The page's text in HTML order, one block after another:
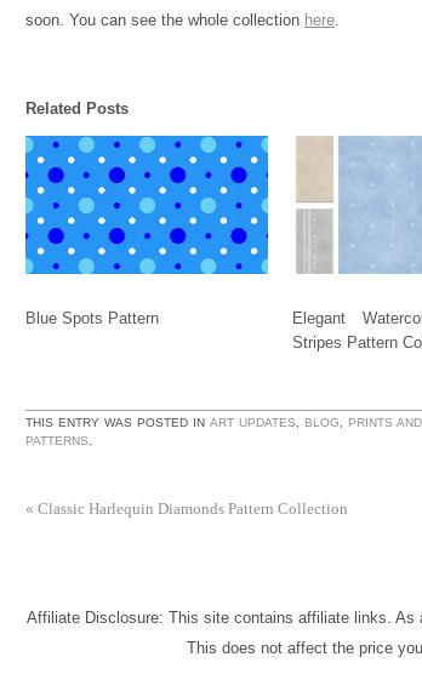
soon. You can see the whole collection here
Related Posts
Blue Spots Pattern
Elegant
Stripes Pattern
THIS ENTRY WAS POSTED IN ART UPDATES, BLOG, PRINTS
PATTERNS.
« Classic Harlequin Diamonds Pattern Collection
Affiliate Disclosure: This site contains affiliate links. As
This does not affect the price